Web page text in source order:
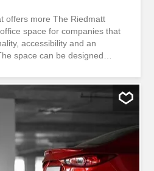
offers more The Riedmatt
space for companies that
accessibility and an
space can be designed
operational requirements. A
workplaces, but also actively
your employees. Efficient space
office space is fully equipped
basis for immediate
by practical ancillary
working day. Overview of the
(open space or modular